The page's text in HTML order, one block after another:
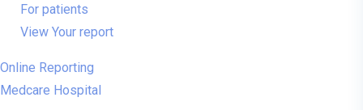
For patients
View Your report
Online Reporting
Medcare Hospital